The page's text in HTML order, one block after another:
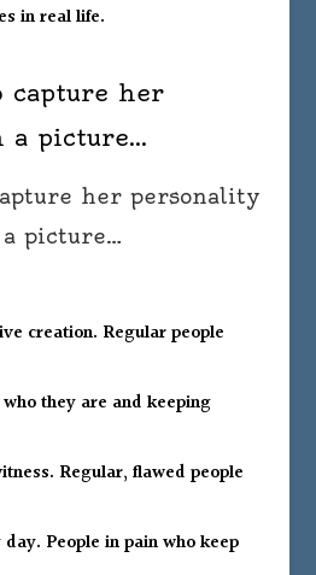
in real life.
her personality
picture…
creation. Regular people
they are and keeping
Regular, flawed people
People in pain who keep